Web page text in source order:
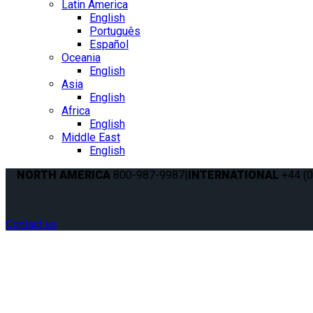
Latin America
English
Português
Español
Oceania
English
Asia
English
Africa
English
Middle East
English
NORTH AMERICA 800-987-9987|INTERNATIONAL +44
Contact us